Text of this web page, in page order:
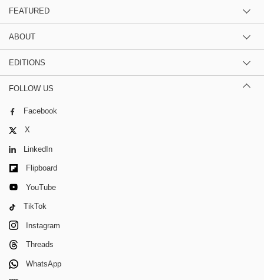
FEATURED
ABOUT
EDITIONS
FOLLOW US
Facebook
X
LinkedIn
Flipboard
YouTube
TikTok
Instagram
Threads
WhatsApp